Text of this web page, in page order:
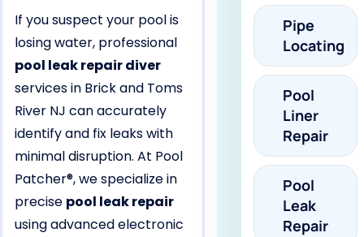
If you suspect your pool is
losing water, professional
pool leak repair diver
services in Brick and Toms
River NJ can accurately
identify and fix leaks with
minimal disruption. At Pool
Patcher®, we specialize in
precise pool leak repair
using advanced electronic
Pipe
Locating
Pool
Liner
Repair
Pool
Leak
Repair